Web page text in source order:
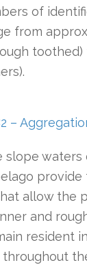
of
from
toothed)
–
slope waters
provide
allow the
and
resident